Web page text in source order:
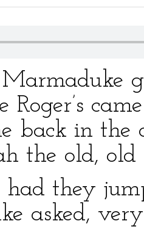
Marmaduke
Roger’s
back in the
the old,
had they
asked,